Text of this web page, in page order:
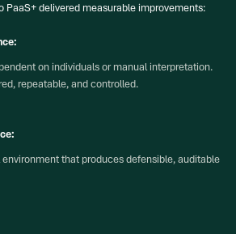
PaaS+ delivered measurable improvements:
on individuals or manual interpretation.
repeatable, and controlled.
that produces defensible, auditable